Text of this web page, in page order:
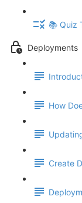
📚 Quiz
Deployments
How
Create